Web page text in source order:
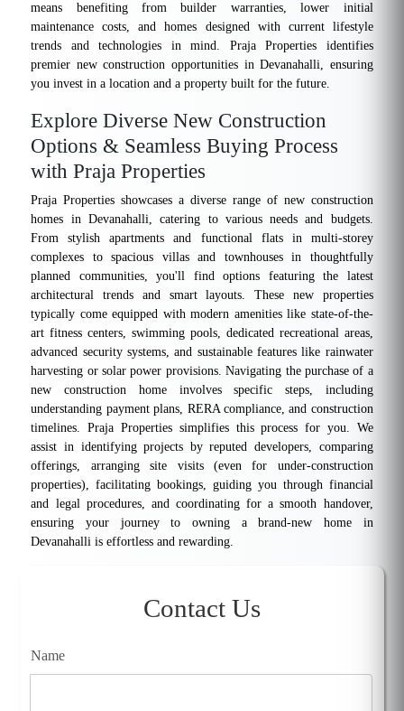
means benefiting from builder warranties, lower initial
maintenance costs, and homes designed with current lifestyle
trends and technologies in mind. Praja Properties identifies
premier new construction opportunities in Devanahalli, ensuring
you invest in a location and a property built for the future.
Explore Diverse New Construction
Options & Seamless Buying Process
with Praja Properties
Praja Properties showcases a diverse range of new construction
homes in Devanahalli, catering to various needs and budgets.
From stylish apartments and functional flats in multi-storey
complexes to spacious villas and townhouses in thoughtfully
planned communities, you'll find options featuring the latest
architectural trends and smart layouts. These new properties
typically come equipped with modern amenities like state-of-the-
art fitness centers, swimming pools, dedicated recreational areas,
advanced security systems, and sustainable features like rainwater
harvesting or solar power provisions. Navigating the purchase of a
new construction home involves specific steps, including
understanding payment plans, RERA compliance, and construction
timelines. Praja Properties simplifies this process for you. We
assist in identifying projects by reputed developers, comparing
offerings, arranging site visits (even for under-construction
properties), facilitating bookings, guiding you through financial
and legal procedures, and coordinating for a smooth handover,
ensuring your journey to owning a brand-new home in
Devanahalli is effortless and rewarding.
Contact Us
Name